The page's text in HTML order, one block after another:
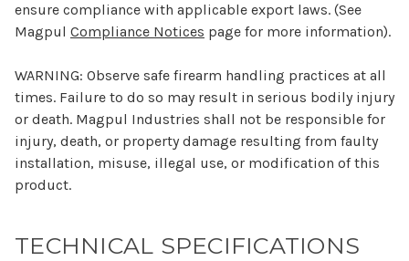
ensure compliance with applicable export laws. (See
Magpul Compliance Notices page for more information).
WARNING: Observe safe firearm handling practices at all
times. Failure to do so may result in serious bodily injury
or death. Magpul Industries shall not be responsible for
injury, death, or property damage resulting from faulty
installation, misuse, illegal use, or modification of this
product.
TECHNICAL SPECIFICATIONS